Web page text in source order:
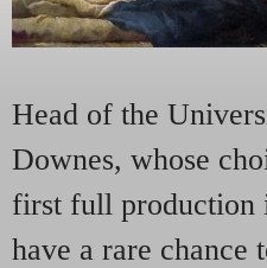
Head of the
Downes, whose
first full production
have a rare chance